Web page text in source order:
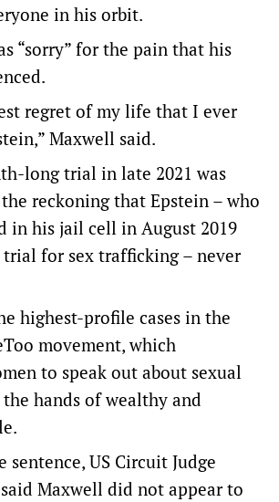
in his orbit.
“sorry” for the pain that his
regret of my life that I ever
Maxwell said.
long trial in late 2021 was
reckoning that Epstein – who
in his jail cell in August 2019
for sex trafficking – never
highest-profile cases in the
movement, which
to speak out about sexual
hands of wealthy and
US Circuit Judge
Maxwell did not appear to